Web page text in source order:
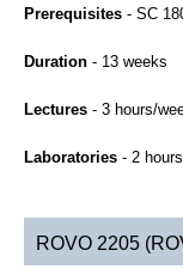
Prerequisites - SC
Duration - 13 weeks
Lectures - 3 hours/
Laboratories - 2
ROVO 2205